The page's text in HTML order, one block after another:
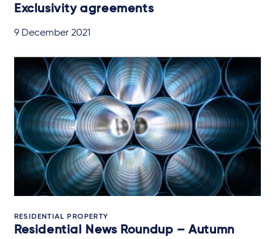
Exclusivity agreements
9 December 2021
RESIDENTIAL PROPERTY
Residential News Roundup – Autumn